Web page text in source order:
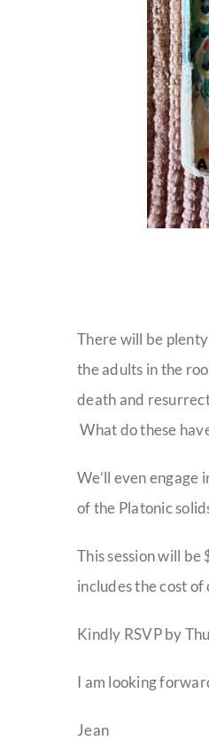
There will be
the adults in the
death and
What do these
We’ll even engage
of the Platonic
This session will
includes the cost of
Kindly RSVP by
I am looking
Jean